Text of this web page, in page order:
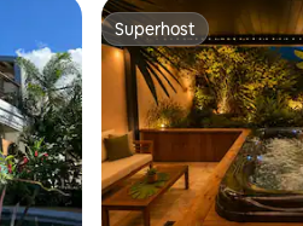
Superhost
Superhost